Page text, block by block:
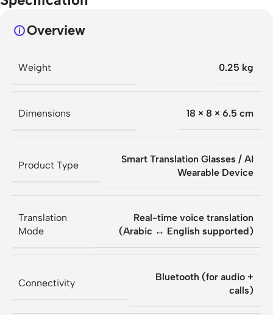
Overview
Weight 0.25 kg
Dimensions 18 × 8 × 6.5 cm
Product Type
Smart Translation Glasses / AI
Wearable Device
Translation
Mode
Real-time voice translation
(Arabic ↔ English supported)
Connectivity
Bluetooth (for audio +
calls)